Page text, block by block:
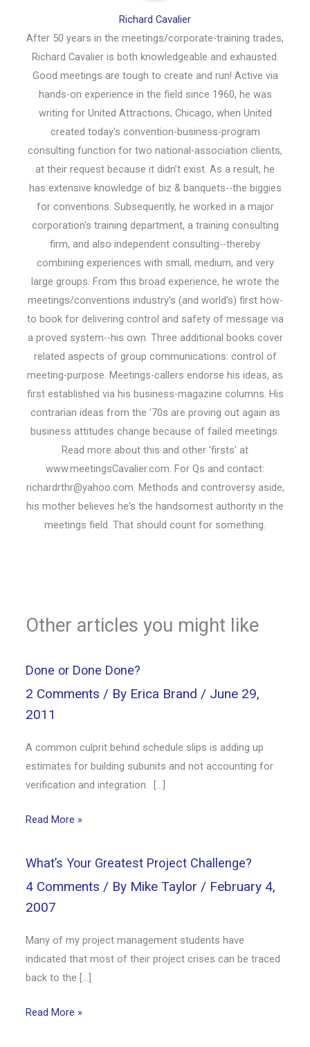
Richard Cavalier
After 50 years in the meetings/corporate-training trades,
Richard Cavalier is both knowledgeable and exhausted.
Good meetings are tough to create and run! Active via
hands-on experience in the field since 1960, he was
writing for United Attractions, Chicago, when United
created today's convention-business-program
consulting function for two national-association clients,
at their request because it didn’t exist. As a result, he
has extensive knowledge of biz & banquets--the biggies
for conventions. Subsequently, he worked in a major
corporation's training department, a training consulting
firm, and also independent consulting--thereby
combining experiences with small, medium, and very
large groups. From this broad experience, he wrote the
meetings/conventions industry's (and world's) first how-
to book for delivering control and safety of message via
a proved system--his own. Three additional books cover
related aspects of group communications: control of
meeting-purpose. Meetings-callers endorse his ideas, as
first established via his business-magazine columns. His
contrarian ideas from the '70s are proving out again as
business attitudes change because of failed meetings.
Read more about this and other ‘firsts' at
www.meetingsCavalier.com. For Qs and contact:
richardrthr@yahoo.com. Methods and controversy aside,
his mother believes he's the handsomest authority in the
meetings field. That should count for something.
Other articles you might like
Done or Done Done?
2 Comments / By Erica Brand / June 29,
2011
A common culprit behind schedule slips is adding up
estimates for building subunits and not accounting for
verification and integration. […]
Read More »
What’s Your Greatest Project Challenge?
4 Comments / By Mike Taylor / February 4,
2007
Many of my project management students have
indicated that most of their project crises can be traced
back to the […]
Read More »